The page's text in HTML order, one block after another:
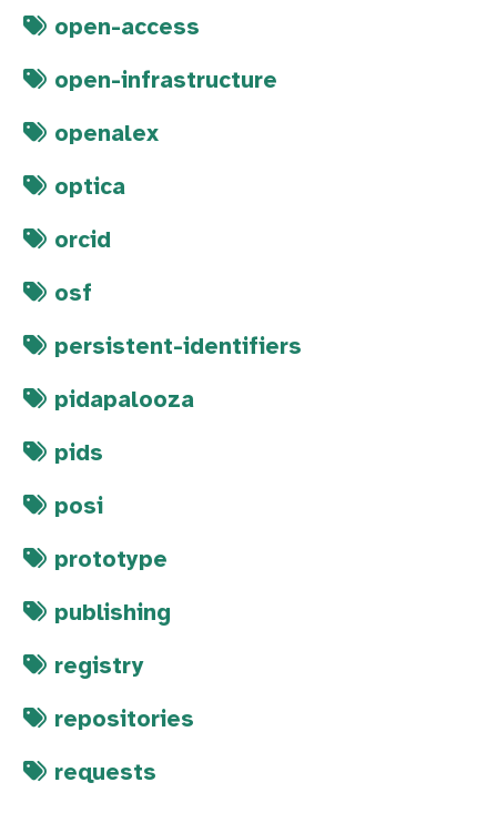
open-access
open-infrastructure
openalex
optica
orcid
osf
persistent-identifiers
pidapalooza
pids
posi
prototype
publishing
registry
repositories
requests